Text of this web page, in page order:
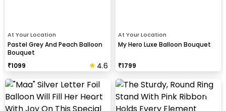
At Your Location
Pastel Grey And Peach Balloon
Bouquet
₹1099 4.6
At Your Location
My Hero Luxe Balloon Bouquet
₹1799